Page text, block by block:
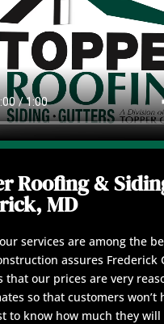
Roofing &
MD
services are among the
assures Frederick
that our prices are very
so that customers won’t
to know how much they will